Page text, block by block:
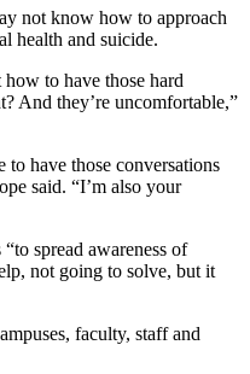
not know how to approach
health and suicide.
to have those hard
And they’re uncomfortable,”
have those conversations
said. “I’m also your
spread awareness of
not going to solve, but it
faculty, staff and